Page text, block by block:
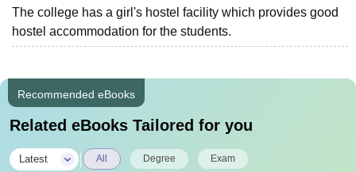
The college has a girl's hostel facility which provides good
hostel accommodation for the students.
Recommended eBooks
Related eBooks Tailored for you
Latest All Degree Exam